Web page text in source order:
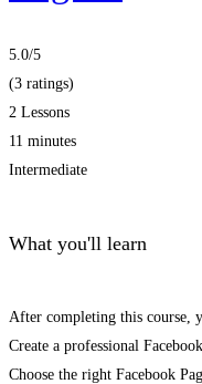
5.0/5
(3 ratings)
2 Lessons
11 minutes
Intermediate
What you'll learn
After completing this course,
Create a professional
Choose the right Facebook